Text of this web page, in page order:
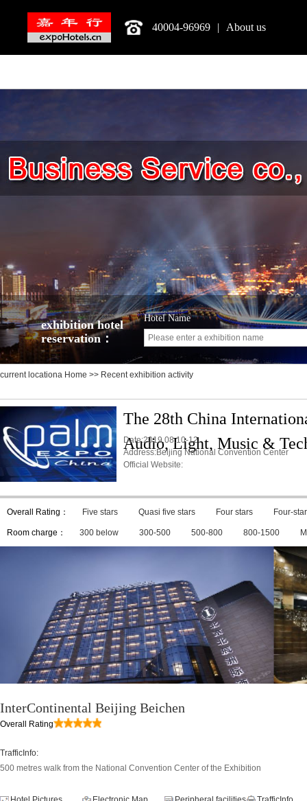
40004-96969 | About us
exhibition hotel
reservation：
Hotel Name
current locationa Home >> Recent exhibition activity
The 28th China
Audio, Light, Music &
Date:2019.08.10-12
Address:Beijing National Convention Center
Official Website:
Overall Rating： Five stars Quasi five stars Four stars Four-star
Room charge： 300 below 300-500 500-800 800-1500
InterContinental Beijing Beichen
Overall Rating
TrafficInfo:
500 metres walk from the National Convention Center of the Exhibition